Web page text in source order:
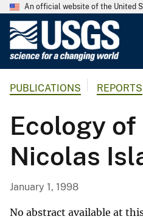
An official website of the United
G
PUBLICATIONS REPORTS
Ecology
Nicolas
January 1, 1998
No abstract available at